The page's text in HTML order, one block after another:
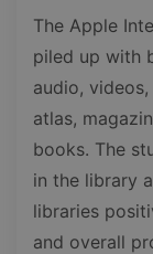
The Apple
piled up with
audio, videos,
atlas,
books. The
in the library
libraries
and overall